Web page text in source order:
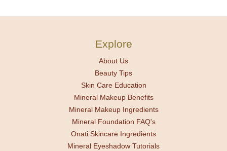
Explore
About Us
Beauty Tips
Skin Care Education
Mineral Makeup Benefits
Mineral Makeup Ingredients
Mineral Foundation FAQ's
Onati Skincare Ingredients
Mineral Eyeshadow Tutorials